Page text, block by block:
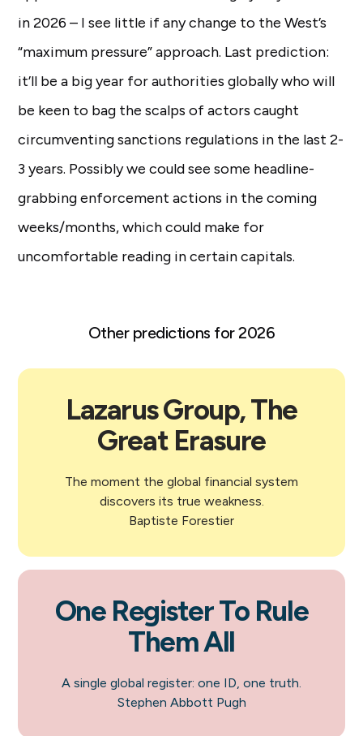
in 2026 – I see little if any change to the West’s
“maximum pressure” approach. Last prediction:
it’ll be a big year for authorities globally who will
be keen to bag the scalps of actors caught
circumventing sanctions regulations in the last 2-
3 years. Possibly we could see some headline-
grabbing enforcement actions in the coming
weeks/months, which could make for
uncomfortable reading in certain capitals.
Other predictions for 2026
Lazarus Group, The
Great Erasure
The moment the global financial system
discovers its true weakness.
Baptiste Forestier
One Register To Rule
Them All
A single global register: one ID, one truth.
Stephen Abbott Pugh